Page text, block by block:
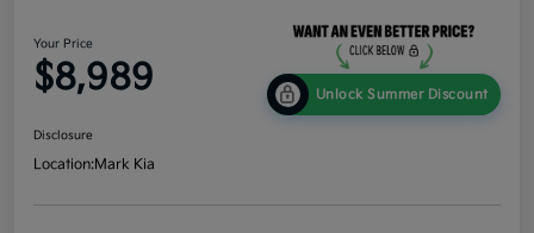
Your Price
$8,989 Unlock Summer Discount
Disclosure
Location:Mark Kia